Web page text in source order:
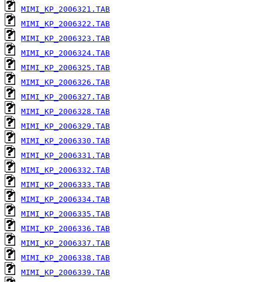
MIMI_KP_2006321.TAB
MIMI_KP_2006322.TAB
MIMI_KP_2006323.TAB
MIMI_KP_2006324.TAB
MIMI_KP_2006325.TAB
MIMI_KP_2006326.TAB
MIMI_KP_2006327.TAB
MIMI_KP_2006328.TAB
MIMI_KP_2006329.TAB
MIMI_KP_2006330.TAB
MIMI_KP_2006331.TAB
MIMI_KP_2006332.TAB
MIMI_KP_2006333.TAB
MIMI_KP_2006334.TAB
MIMI_KP_2006335.TAB
MIMI_KP_2006336.TAB
MIMI_KP_2006337.TAB
MIMI_KP_2006338.TAB
MIMI_KP_2006339.TAB